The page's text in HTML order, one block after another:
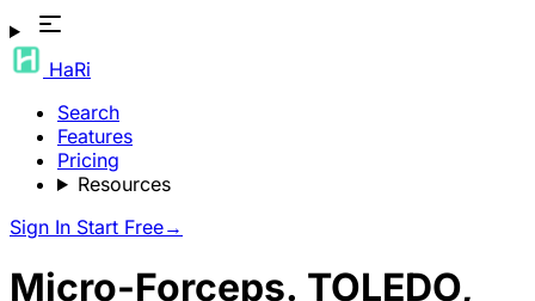
HaRi
Search
Features
Pricing
Resources
Sign In Start Free→
Micro-Forceps. TOLEDO,